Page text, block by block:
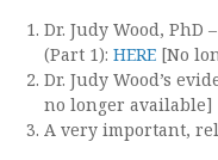
Dr. Judy Wood, PhD
(Part 1): HERE [No
Dr. Judy Wood’s
no longer available]
A very important,